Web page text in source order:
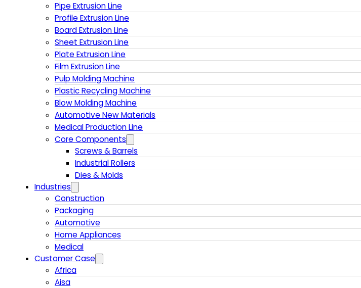
Pipe Extrusion Line
Profile Extrusion Line
Board Extrusion Line
Sheet Extrusion Line
Plate Extrusion Line
Film Extrusion Line
Pulp Molding Machine
Plastic Recycling Machine
Blow Molding Machine
Automotive New Materials
Medical Production Line
Core Components
Screws & Barrels
Industrial Rollers
Dies & Molds
Industries
Construction
Packaging
Automotive
Home Appliances
Medical
Customer Case
Africa
Aisa